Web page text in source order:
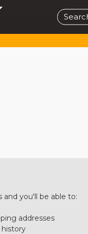
Search
and you'll be able to:
addresses
history